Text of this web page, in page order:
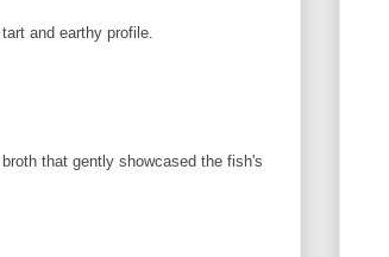
and earthy profile.
that gently showcased the fish's